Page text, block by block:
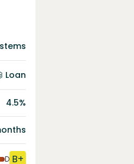
Loan
4.5%
D B+